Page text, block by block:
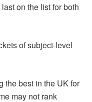
last on the list for both
of subject-level
the best in the UK for
may not rank